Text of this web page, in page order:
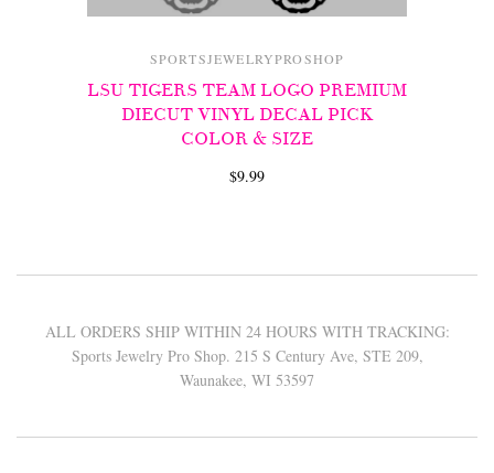
SPORTSJEWELRYPROSHOP
LSU TIGERS TEAM LOGO PREMIUM
DIECUT VINYL DECAL PICK
COLOR & SIZE
$9.99
ALL ORDERS SHIP WITHIN 24 HOURS WITH TRACKING:
Sports Jewelry Pro Shop. 215 S Century Ave, STE 209,
Waunakee, WI 53597